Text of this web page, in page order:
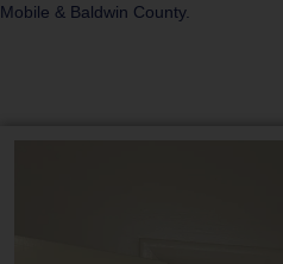
Mobile & Baldwin County.